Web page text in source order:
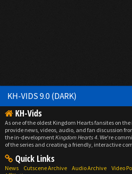
KH-VIDS 9.0 (DARK)
KH-Vids
As one of the oldest Kingdom Hearts fansites on
provide news, videos, audio, and fan discussion
the in-developmentKingdom Hearts 4. We're
of the series and creating a friendly, interactive
Quick Links
News Cutscene Archive Audio Archive Video